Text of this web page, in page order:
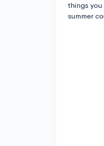
things
summer